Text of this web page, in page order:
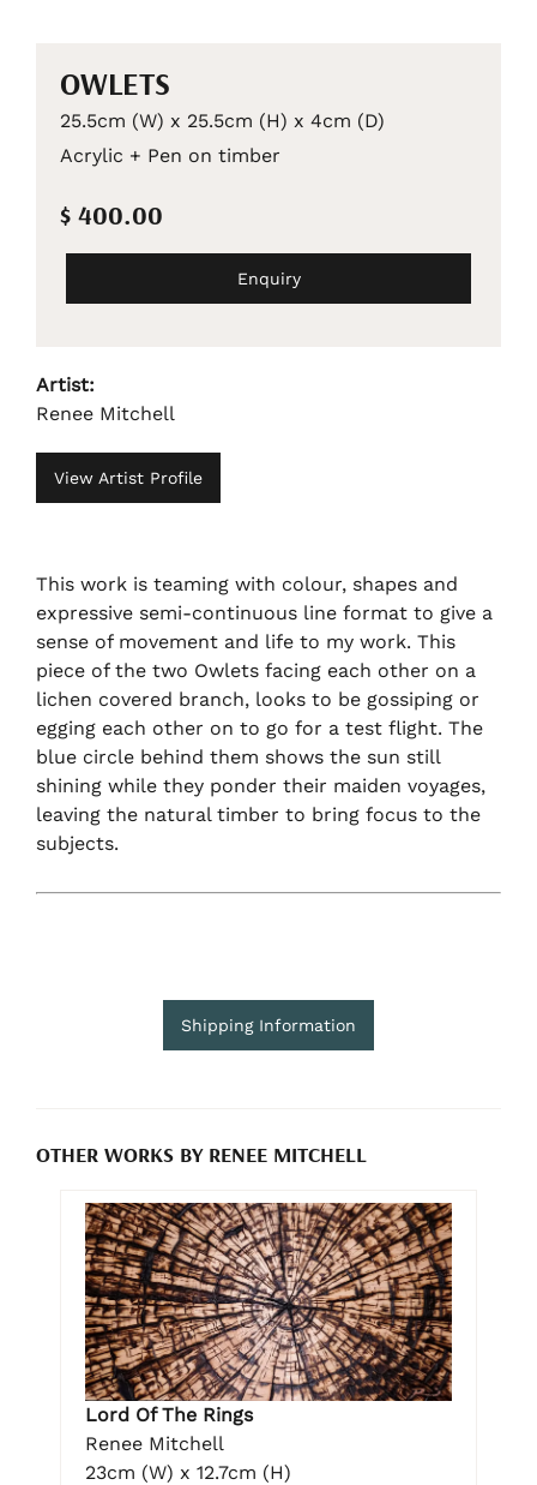
OWLETS
25.5cm (W) x 25.5cm (H) x 4cm (D)
Acrylic + Pen on timber
$ 400.00
Enquiry
Artist:
Renee Mitchell
View Artist Profile
This work is teaming with colour, shapes and
expressive semi-continuous line format to give a
sense of movement and life to my work. This
piece of the two Owlets facing each other on a
lichen covered branch, looks to be gossiping or
egging each other on to go for a test flight. The
blue circle behind them shows the sun still
shining while they ponder their maiden voyages,
leaving the natural timber to bring focus to the
subjects.
Shipping Information
OTHER WORKS BY RENEE MITCHELL
Lord Of The Rings
Renee Mitchell
23cm (W) x 12.7cm (H)